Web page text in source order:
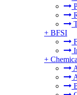
+ BFSI
+